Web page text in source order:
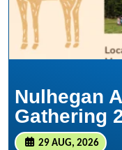
Nulhegan
Gathering
29 AUG, 2026